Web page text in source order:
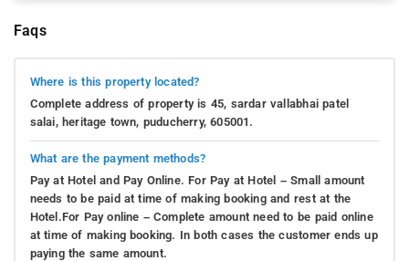
Faqs
Where is this property located?
Complete address of property is 45, sardar vallabhai patel
salai, heritage town, puducherry, 605001.
What are the payment methods?
Pay at Hotel and Pay Online. For Pay at Hotel – Small amount
needs to be paid at time of making booking and rest at the
Hotel.For Pay online – Complete amount need to be paid online
at time of making booking. In both cases the customer ends up
paying the same amount.